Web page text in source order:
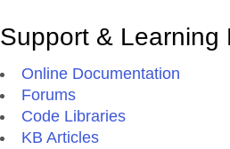
Support & Learning
Online Documentation
Forums
Code Libraries
KB Articles